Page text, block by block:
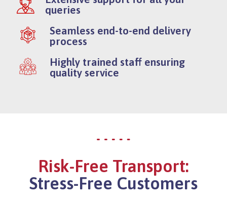
queries
Seamless end-to-end delivery
process
Highly trained staff ensuring
quality service
Risk-Free Transport:
Stress-Free Customers